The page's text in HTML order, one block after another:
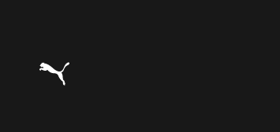
Puma Home